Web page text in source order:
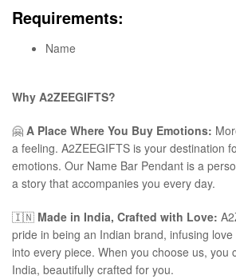
Requirements:
Name
Why A2ZEEGIFTS?
🤗 A Place Where You Buy Emotions:
a feeling. A2ZEEGIFTS is your destination
emotions. Our Name Bar Pendant is a
a story that accompanies you every day.
🇮🇳 Made in India, Crafted with Love:
pride in being an Indian brand, infusing
into every piece. When you choose us, you
India, beautifully crafted for you.